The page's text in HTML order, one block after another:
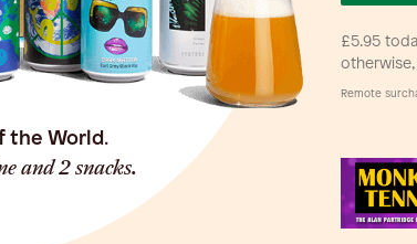
the World.
and 2 snacks.
£5.95
Remote